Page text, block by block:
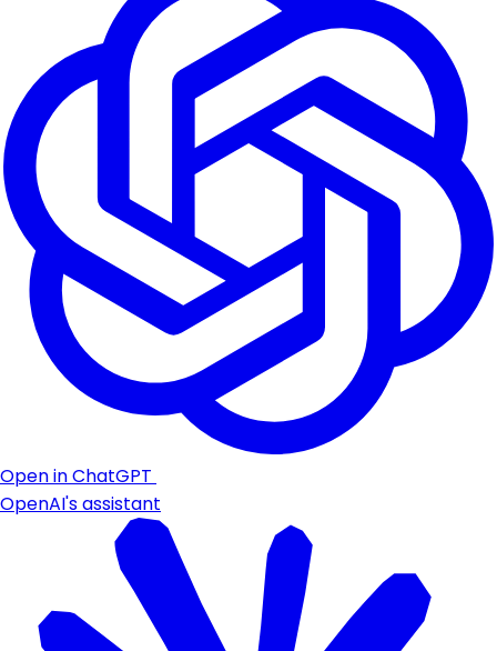
Open in ChatGPT
OpenAI's assistant